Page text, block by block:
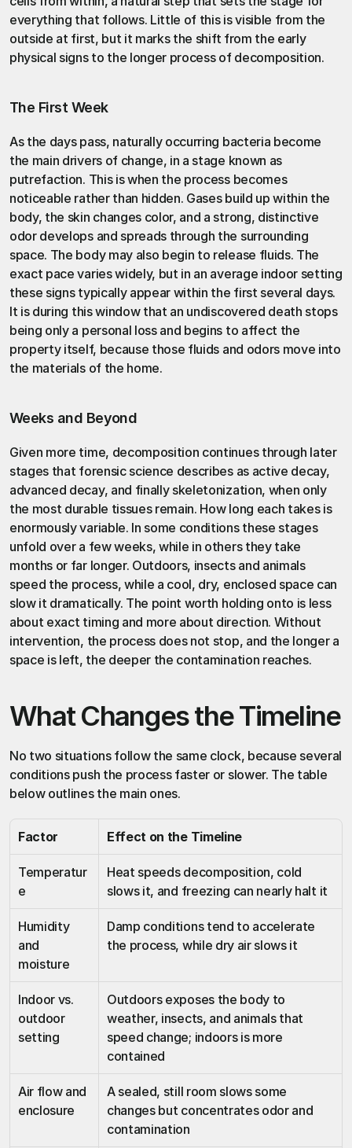
everything that follows. Little of this is visible from the
outside at first, but it marks the shift from the early
physical signs to the longer process of decomposition.
The First Week
As the days pass, naturally occurring bacteria become
the main drivers of change, in a stage known as
putrefaction. This is when the process becomes
noticeable rather than hidden. Gases build up within the
body, the skin changes color, and a strong, distinctive
odor develops and spreads through the surrounding
space. The body may also begin to release fluids. The
exact pace varies widely, but in an average indoor setting
these signs typically appear within the first several days.
It is during this window that an undiscovered death stops
being only a personal loss and begins to affect the
property itself, because those fluids and odors move into
the materials of the home.
Weeks and Beyond
Given more time, decomposition continues through later
stages that forensic science describes as active decay,
advanced decay, and finally skeletonization, when only
the most durable tissues remain. How long each takes is
enormously variable. In some conditions these stages
unfold over a few weeks, while in others they take
months or far longer. Outdoors, insects and animals
speed the process, while a cool, dry, enclosed space can
slow it dramatically. The point worth holding onto is less
about exact timing and more about direction. Without
intervention, the process does not stop, and the longer a
space is left, the deeper the contamination reaches.
What Changes the Timeline
No two situations follow the same clock, because several
conditions push the process faster or slower. The table
below outlines the main ones.
Factor Effect on the Timeline
Temperatur
e
Heat speeds decomposition, cold
slows it, and freezing can nearly halt it
Humidity
and
moisture
Damp conditions tend to accelerate
the process, while dry air slows it
Indoor vs.
outdoor
setting
Outdoors exposes the body to
weather, insects, and animals that
speed change; indoors is more
contained
Air flow and
enclosure
A sealed, still room slows some
changes but concentrates odor and
contamination